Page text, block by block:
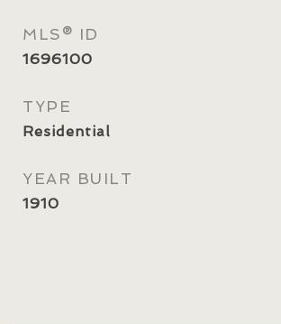
MLS® ID
1696100
TYPE
Residential
YEAR BUILT
1910